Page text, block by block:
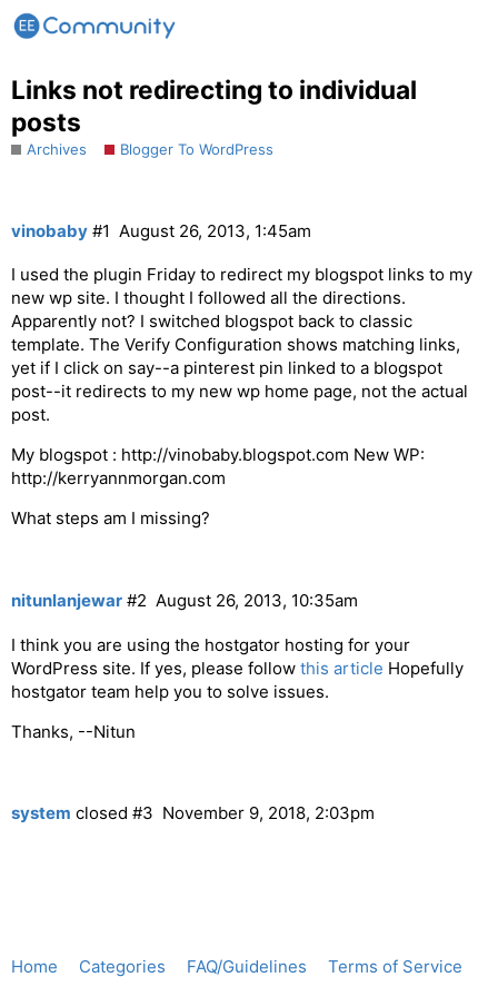
Links not redirecting to individual
posts
Archives Blogger To WordPress
vinobaby August 26, 2013, 1:45am
#1
I used the plugin Friday to redirect my blogspot links to my
new wp site. I thought I followed all the directions.
Apparently not? I switched blogspot back to classic
template. The Verify Configuration shows matching links,
yet if I click on say--a pinterest pin linked to a blogspot
post--it redirects to my new wp home page, not the actual
post.
My blogspot : http://vinobaby.blogspot.com New WP:
http://kerryannmorgan.com
What steps am I missing?
nitunlanjewar August 26, 2013, 10:35am
#2
I think you are using the hostgator hosting for your
WordPress site. If yes, please follow this article Hopefully
hostgator team help you to solve issues.
Thanks, --Nitun
system closed November 9, 2018, 2:03pm
#3
Home Categories FAQ/Guidelines
Terms of Service